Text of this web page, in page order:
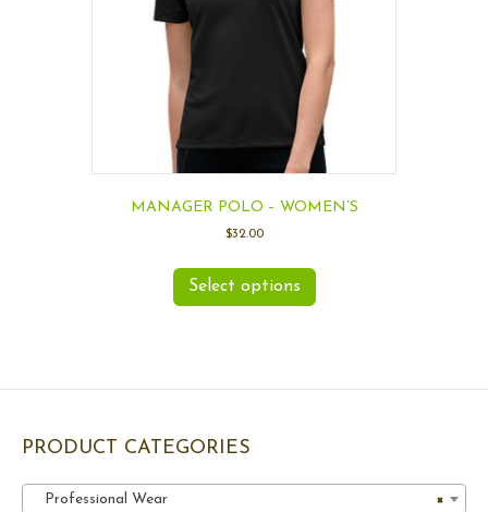
MANAGER POLO – WOMEN’S
$32.00
Select options
PRODUCT CATEGORIES
×
Professional Wear